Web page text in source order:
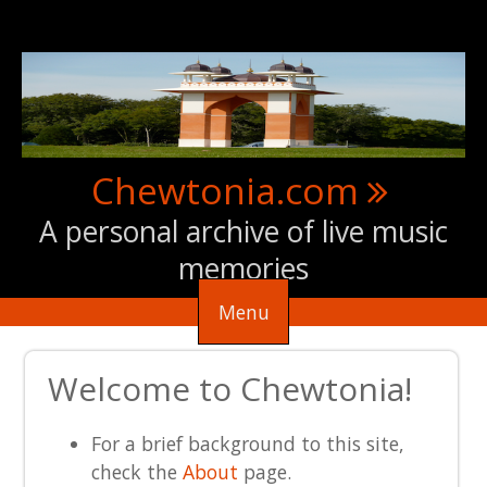
Chewtonia.com
A personal archive of live music
memories
Menu
Welcome to Chewtonia!
For a brief background to this site,
check the About page.